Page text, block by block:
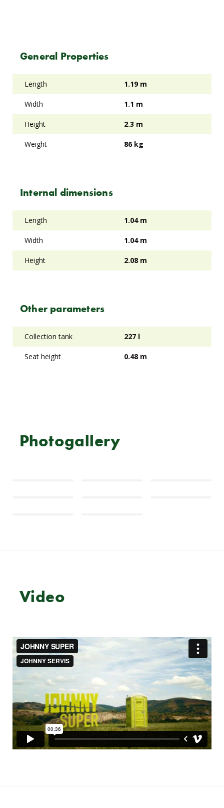
General Properties
Length 1.19 m
Width 1.1 m
Height 2.3 m
Weight 86 kg
Internal dimensions
Length 1.04 m
Width 1.04 m
Height 2.08 m
Other parameters
Collection tank 227 l
Seat height 0.48 m
Photogallery
Video